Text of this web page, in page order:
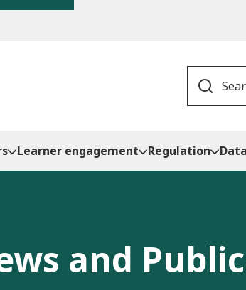
Learner engagement Regulation
and